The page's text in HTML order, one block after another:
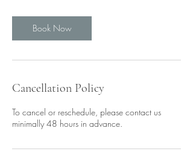
Book Now
Cancellation Policy
To cancel or reschedule, please contact us